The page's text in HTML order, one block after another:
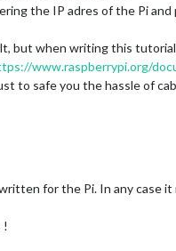
the IP adres of the Pi
but when writing this
www.raspberrypi.org/
to safe you the hassle of
for the Pi. In any case
!